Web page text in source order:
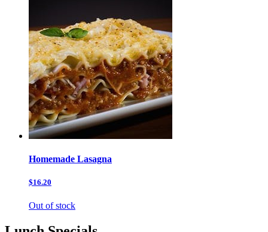
Homemade Lasagna
$16.20
Out of stock